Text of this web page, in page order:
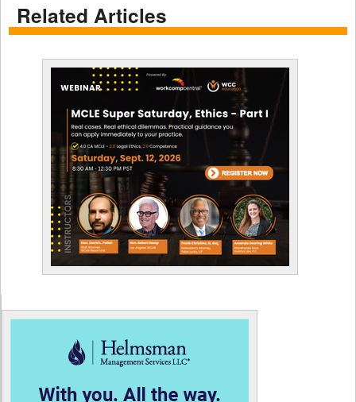
Related Articles